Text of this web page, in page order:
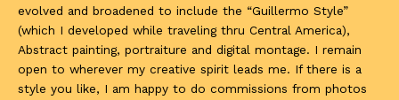
evolved and broadened to include the “Guillermo Style”
(which I developed while traveling thru Central America),
Abstract painting, portraiture and digital montage. I remain
open to wherever my creative spirit leads me. If there is a
style you like, I am happy to do commissions from photos